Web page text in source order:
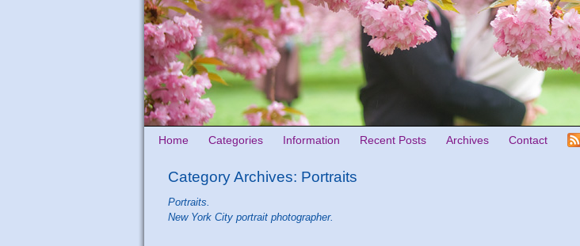
Home Categories Information Recent Posts Archives Contact
Category Archives: Portraits
Portraits.
New York City portrait photographer.